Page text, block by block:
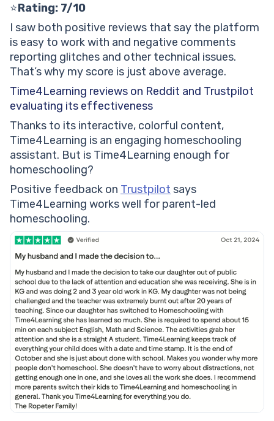
⭐Rating: 7/10
I saw both positive reviews that say the platform
is easy to work with and negative comments
reporting glitches and other technical issues.
That’s why my score is just above average.
Time4Learning reviews on Reddit and Trustpilot
evaluating its effectiveness
Thanks to its interactive, colorful content,
Time4Learning is an engaging homeschooling
assistant. But is Time4Learning enough for
homeschooling?
Positive feedback on Trustpilot says
Time4Learning works well for parent-led
homeschooling.